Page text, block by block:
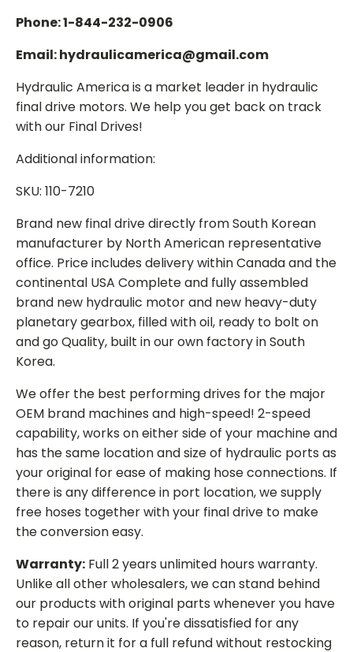
Phone: 1-844-232-0906
Email: hydraulicamerica@gmail.com
Hydraulic America is a market leader in hydraulic
final drive motors. We help you get back on track
with our Final Drives!
Additional information:
SKU: 110-7210
Brand new final drive directly from South Korean
manufacturer by North American representative
office. Price includes delivery within Canada and the
continental USA Complete and fully assembled
brand new hydraulic motor and new heavy-duty
planetary gearbox, filled with oil, ready to bolt on
and go Quality, built in our own factory in South
Korea.
We offer the best performing drives for the major
OEM brand machines and high-speed! 2-speed
capability, works on either side of your machine and
has the same location and size of hydraulic ports as
your original for ease of making hose connections. If
there is any difference in port location, we supply
free hoses together with your final drive to make
the conversion easy.
Warranty: Full 2 years unlimited hours warranty.
Unlike all other wholesalers, we can stand behind
our products with original parts whenever you have
to repair our units. If you're dissatisfied for any
reason, return it for a full refund without restocking